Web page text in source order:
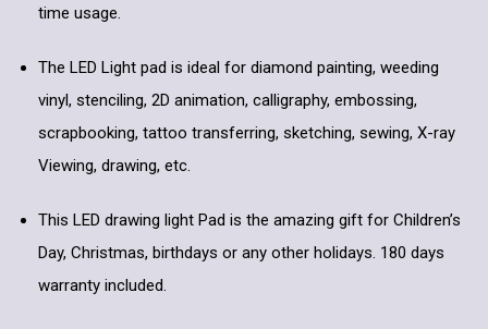
time usage.
The LED Light pad is ideal for diamond painting, weeding
vinyl, stenciling, 2D animation, calligraphy, embossing,
scrapbooking, tattoo transferring, sketching, sewing, X-ray
Viewing, drawing, etc.
This LED drawing light Pad is the amazing gift for Children’s
Day, Christmas, birthdays or any other holidays. 180 days
warranty included.